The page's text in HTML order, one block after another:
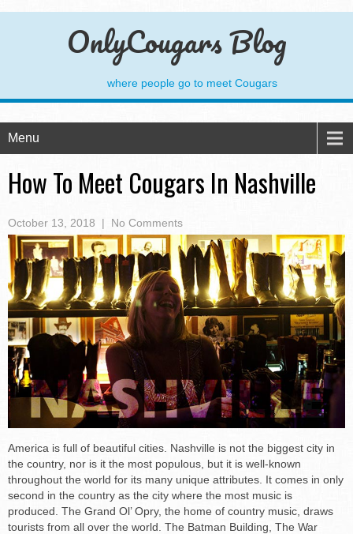
OnlyCougars Blog
where people go to meet Cougars
Menu
How To Meet Cougars In Nashville
October 13, 2018 | No Comments
America is full of beautiful cities. Nashville is not the biggest city in
the country, nor is it the most populous, but it is well-known
throughout the world for its many unique attributes. It comes in only
second in the country as the city where the most music is
produced. The Grand Ol’ Opry, the home of country music, draws
tourists from all over the world. The Batman Building, The War